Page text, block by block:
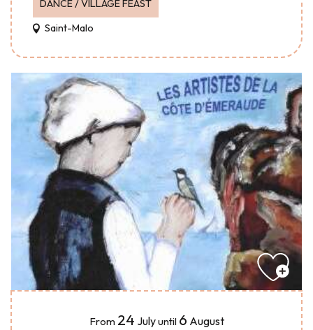
DANCE / VILLAGE FEAST
Saint-Malo
From 24 Julyuntil 6 August